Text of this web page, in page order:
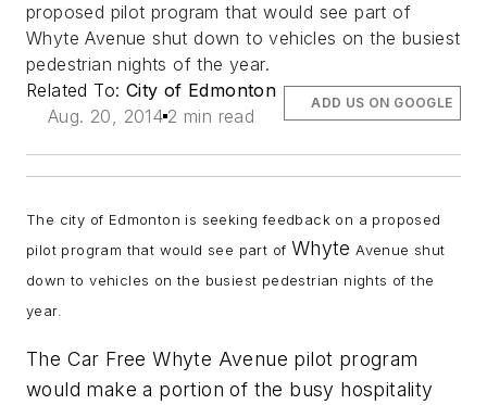
proposed pilot program that would see part of
Whyte Avenue shut down to vehicles on the busiest
pedestrian nights of the year.
Related To: City of Edmonton
Aug. 20, 2014 2 min read
ADD US ON GOOGLE
The city of Edmonton is seeking feedback on a proposed
pilot program that would see part of Whyte Avenue shut
down to vehicles on the busiest pedestrian nights of the
year.
The Car Free Whyte Avenue pilot program
would make a portion of the busy hospitality